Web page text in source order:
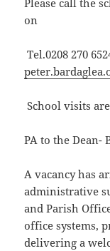
Please call the
on
Tel.0208 270
School visits
PA to the Dean-
A vacancy has
administrative
and Parish
office systems,
delivering a